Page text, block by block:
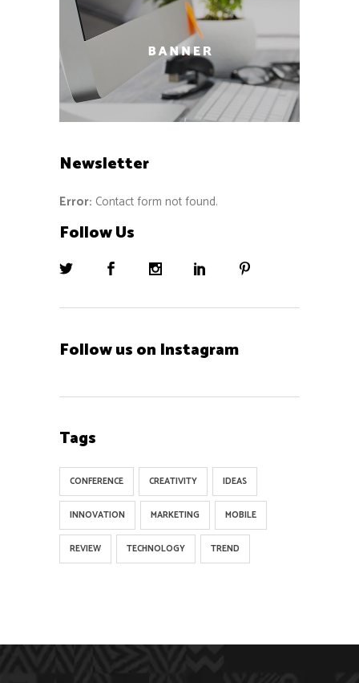
Newsletter
Error: Contact form not found.
Follow Us
Follow us on Instagram
Tags
CONFERENCE CREATIVITY IDEAS
INNOVATION MARKETING MOBILE
REVIEW TECHNOLOGY TREND